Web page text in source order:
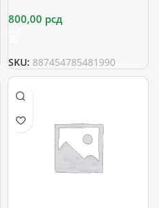
800,00 рсд
SKU: 887454785481990